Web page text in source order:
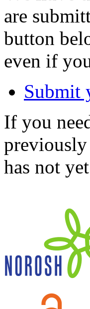
are
button
even if
Submit
If you
has not